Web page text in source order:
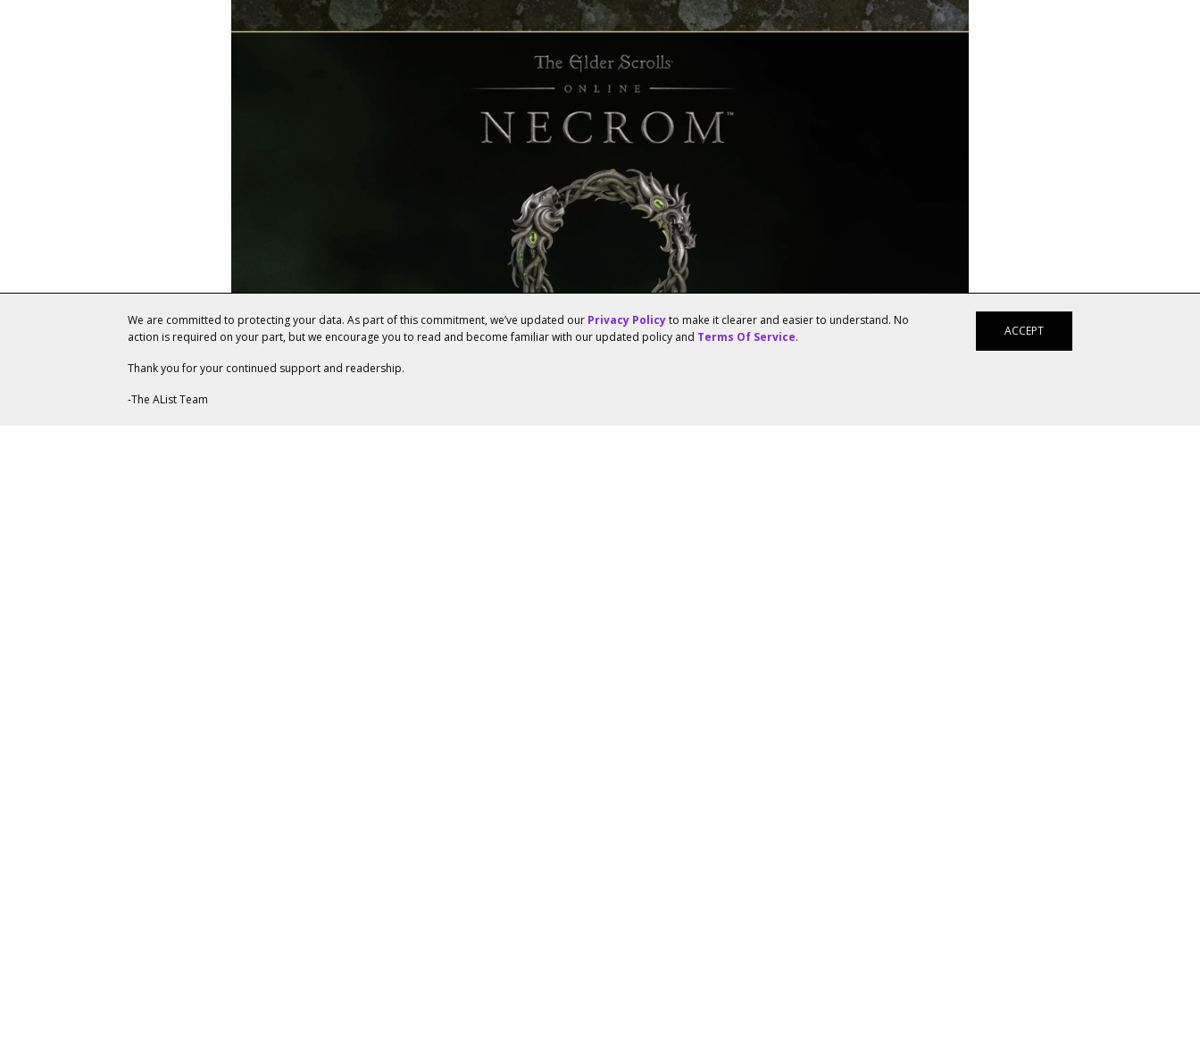
We are committed to protecting your data. As part of this commitment, we’ve updated our Privacy Policyto make it clearer and easier to understand. No
action is required on your part, but we encourage you to read and become familiar with our updated policy and Terms Of Service.
Thank you for your continued support and readership.
-The AList Team
ACCEPT